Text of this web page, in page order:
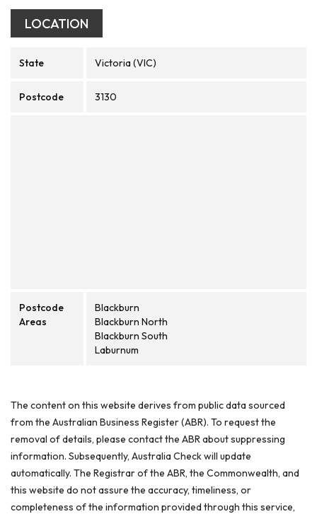
LOCATION
State Victoria (VIC)
Postcode 3130
Postcode
Areas
Blackburn
Blackburn North
Blackburn South
Laburnum
The content on this website derives from public data sourced
from the Australian Business Register (ABR). To request the
removal of details, please contact the ABR about suppressing
information. Subsequently, Australia Check will update
automatically. The Registrar of the ABR, the Commonwealth, and
this website do not assure the accuracy, timeliness, or
completeness of the information provided through this service,